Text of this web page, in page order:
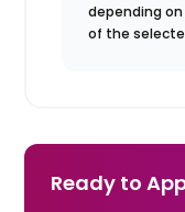
depending
of the
Ready to